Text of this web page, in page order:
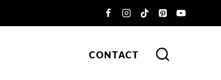
CONTACT